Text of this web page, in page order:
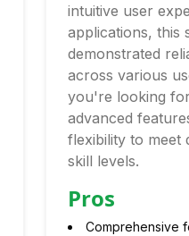
intuitive user
applications, this
demonstrated
across various
you're looking
advanced
flexibility to meet
skill levels.
Pros
Comprehensive